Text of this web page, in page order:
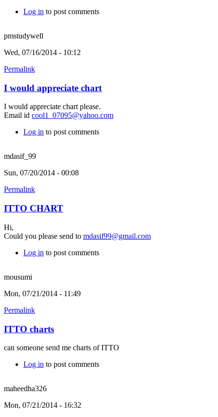
Log in to post comments
pmstudywell
Wed, 07/16/2014 - 10:12
Permalink
I would appreciate chart
I would appreciate chart please.
Email id cool1_07095@yahoo.com
Log in to post comments
mdasif_99
Sun, 07/20/2014 - 00:08
Permalink
ITTO CHART
Hi,
Could you please send to mdasif99@gmail.com
Log in to post comments
mousumi
Mon, 07/21/2014 - 11:49
Permalink
ITTO charts
can someone send me charts of ITTO
Log in to post comments
maheedha326
Mon, 07/21/2014 - 16:32